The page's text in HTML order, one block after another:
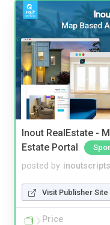
Inout RealEstate -
Estate Portal
posted by inoutscripts
Visit Publisher Site
Price